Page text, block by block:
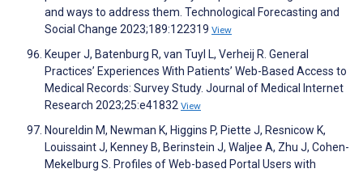
and ways to address them. Technological Forecasting and
Social Change 2023;189:122319 View
Keuper J, Batenburg R, van Tuyl L, Verheij R. General
Practices’ Experiences With Patients’ Web-Based Access to
Medical Records: Survey Study. Journal of Medical Internet
Research 2023;25:e41832 View
Noureldin M, Newman K, Higgins P, Piette J, Resnicow K,
Louissaint J, Kenney B, Berinstein J, Waljee A, Zhu J, Cohen-
Mekelburg S. Profiles of Web-based Portal Users with